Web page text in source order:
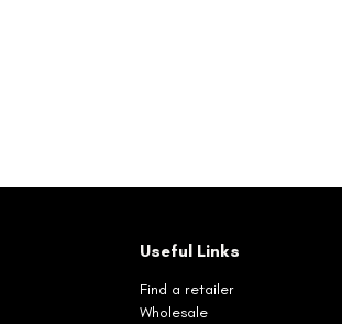
Useful Links
Find a retailer
Wholesale